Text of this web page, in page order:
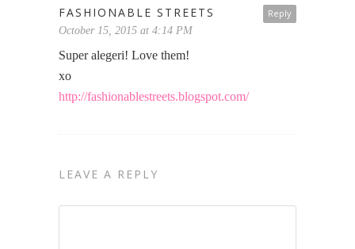
Reply
FASHIONABLE STREETS
October 15, 2015 at 4:14 PM
Super alegeri! Love them!
xo
http://fashionablestreets.blogspot.com/
LEAVE A REPLY